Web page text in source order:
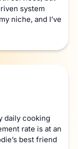
system
niche, and I’ve
daily cooking
rate is at an
best friend